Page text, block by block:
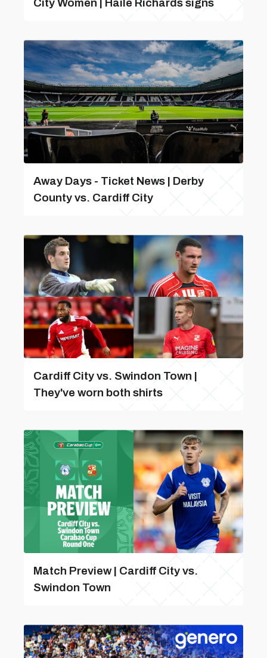
City Women | Haile Richards signs
Away Days - Ticket News | Derby
County vs. Cardiff City
Cardiff City vs. Swindon Town |
They've worn both shirts
Match Preview | Cardiff City vs.
Swindon Town